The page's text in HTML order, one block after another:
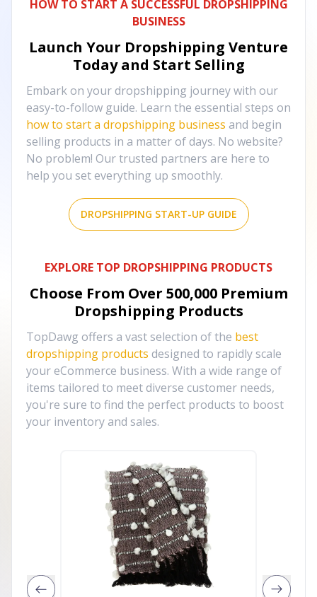
HOW TO START A SUCCESSFUL DROPSHIPPING
BUSINESS
Launch Your Dropshipping Venture
Today and Start Selling
Embark on your dropshipping journey with our
easy-to-follow guide. Learn the essential steps on
how to start a dropshipping business and begin
selling products in a matter of days. No website?
No problem! Our trusted partners are here to
help you set everything up smoothly.
DROPSHIPPING START-UP GUIDE
EXPLORE TOP DROPSHIPPING PRODUCTS
Choose From Over 500,000 Premium
Dropshipping Products
TopDawg offers a vast selection of the best
dropshipping products designed to rapidly scale
your eCommerce business. With a wide range of
items tailored to meet diverse customer needs,
you're sure to find the perfect products to boost
your inventory and sales.